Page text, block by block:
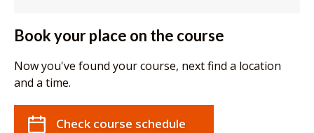
Book your place on the course
Now you've found your course, next find a location
and a time.
Check course schedule